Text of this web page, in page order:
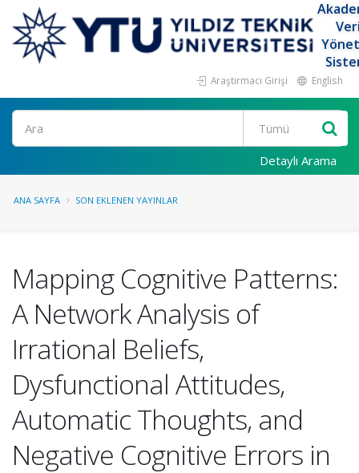
Araştırmacı Girişi English
Ara
Detaylı Arama
ANA SAYFA SON EKLENEN YAYINLAR
Mapping Cognitive Patterns:
A Network Analysis of
Irrational Beliefs,
Dysfunctional Attitudes,
Automatic Thoughts, and
Negative Cognitive Errors in